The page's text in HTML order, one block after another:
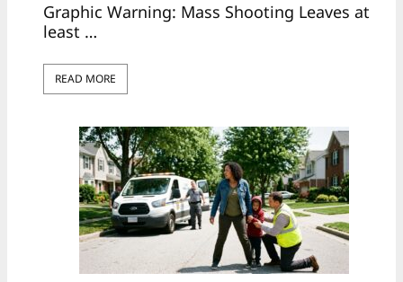
Graphic Warning: Mass Shooting Leaves at
least …
READ MORE